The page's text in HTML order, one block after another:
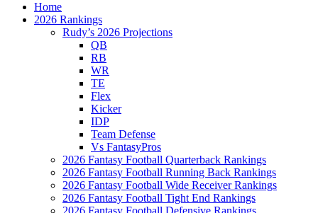
Home
2026 Rankings
Rudy’s 2026 Projections
QB
RB
WR
TE
Flex
Kicker
IDP
Team Defense
Vs FantasyPros
2026 Fantasy Football Quarterback Rankings
2026 Fantasy Football Running Back Rankings
2026 Fantasy Football Wide Receiver Rankings
2026 Fantasy Football Tight End Rankings
2026 Fantasy Football Defensive Rankings